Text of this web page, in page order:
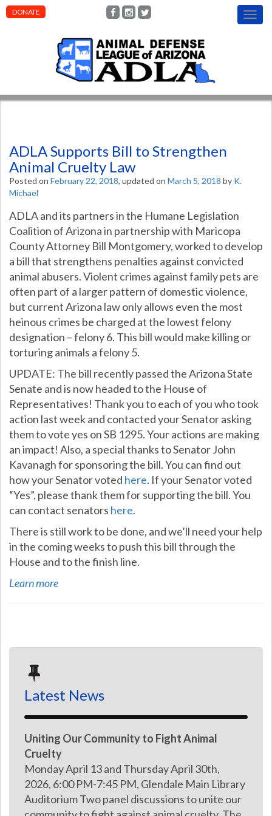
DONATE
T
o
a
ADLA Supports Bill to Strengthen
Animal Cruelty Law
Posted on February 22, 2018, updated on March 5, 2018 by K.
Michael
ADLA and its partners in the Humane Legislation
Coalition of Arizona in partnership with Maricopa
County Attorney Bill Montgomery, worked to develop
a bill that strengthens penalties against convicted
animal abusers. Violent crimes against family pets are
often part of a larger pattern of domestic violence,
but current Arizona law only allows even the most
heinous crimes be charged at the lowest felony
designation – felony 6. This bill would make killing or
torturing animals a felony 5.
UPDATE: The bill recently passed the Arizona State
Senate and is now headed to the House of
Representatives! Thank you to each of you who took
action last week and contacted your Senator asking
them to vote yes on SB 1295. Your actions are making
an impact! Also, a special thanks to Senator John
Kavanagh for sponsoring the bill. You can find out
how your Senator voted here. If your Senator voted
“Yes”, please thank them for supporting the bill. You
can contact senators here.
There is still work to be done, and we’ll need your help
in the coming weeks to push this bill through the
House and to the finish line.
Learn more
Latest News
Uniting Our Community to Fight Animal
Cruelty
Monday April 13 and Thursday April 30th,
2026, 6:00 PM-7:45 PM, Glendale Main Library
Auditorium Two panel discussions to unite our